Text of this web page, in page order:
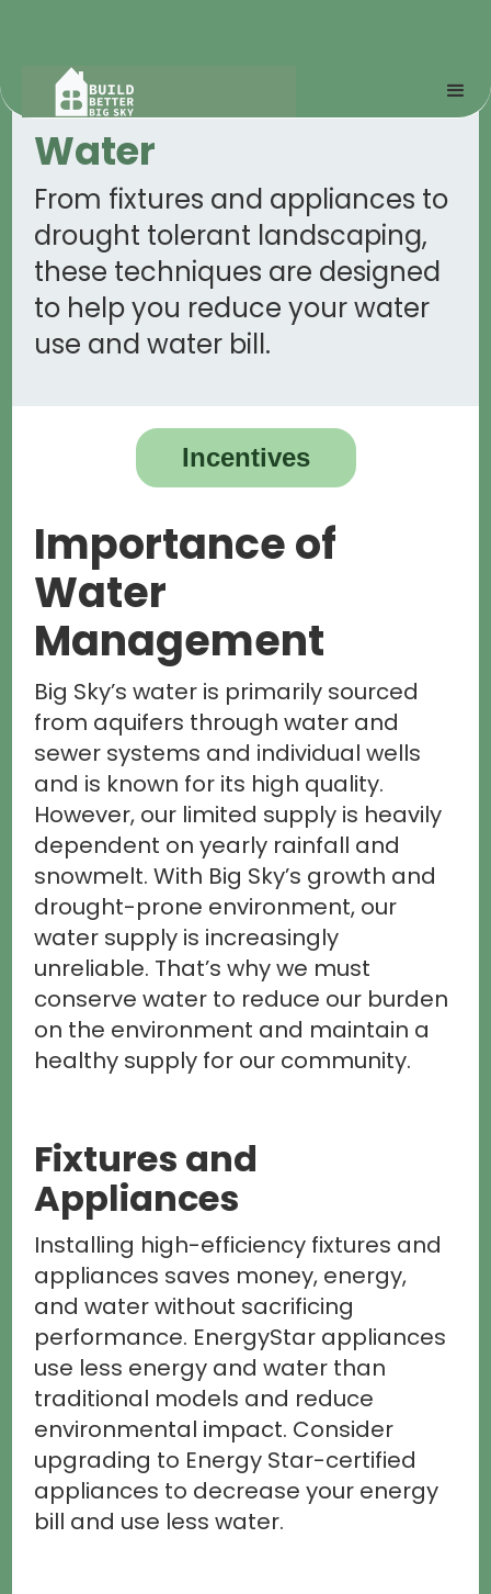
Water
From fixtures and appliances to
drought tolerant landscaping,
these techniques are designed
to help you reduce your water
use and water bill.
Incentives
Importance of
Water
Management
Big Sky’s water is primarily sourced
from aquifers through water and
sewer systems and individual wells
and is known for its high quality.
However, our limited supply is heavily
dependent on yearly rainfall and
snowmelt. With Big Sky’s growth and
drought-prone environment, our
water supply is increasingly
unreliable. That’s why we must
conserve water to reduce our burden
on the environment and maintain a
healthy supply for our community.
Fixtures and
Appliances
Installing high-efficiency fixtures and
appliances saves money, energy,
and water without sacrificing
performance. EnergyStar appliances
use less energy and water than
traditional models and reduce
environmental impact. Consider
upgrading to Energy Star-certified
appliances to decrease your energy
bill and use less water.